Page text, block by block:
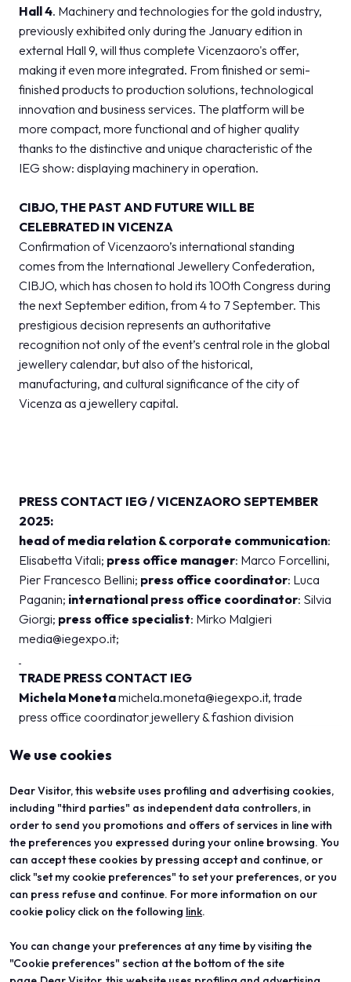
Hall 4. Machinery and technologies for the gold industry,
previously exhibited only during the January edition in
external Hall 9, will thus complete Vicenzaoro's offer,
making it even more integrated. From finished or semi-
finished products to production solutions, technological
innovation and business services. The platform will be
more compact, more functional and of higher quality
thanks to the distinctive and unique characteristic of the
IEG show: displaying machinery in operation.
CIBJO, THE PAST AND FUTURE WILL BE
CELEBRATED IN VICENZA
Confirmation of Vicenzaoro’s international standing
comes from the International Jewellery Confederation,
CIBJO, which has chosen to hold its 100th Congress during
the next September edition, from 4 to 7 September. This
prestigious decision represents an authoritative
recognition not only of the event’s central role in the global
jewellery calendar, but also of the historical,
manufacturing, and cultural significance of the city of
Vicenza as a jewellery capital.
PRESS CONTACT IEG / VICENZAORO SEPTEMBER
2025:
head of media relation & corporate communication:
Elisabetta Vitali; press office manager: Marco Forcellini,
Pier Francesco Bellini; press office coordinator: Luca
Paganin; international press office coordinator: Silvia
Giorgi; press office specialist: Mirko Malgieri
media@iegexpo.it;
TRADE PRESS CONTACT IEG
Michela Monetamichela.moneta@iegexpo.it, trade
press office coordinator jewellery & fashion division
We use cookies
Dear Visitor, this website uses profiling and advertising cookies,
including "third parties" as independent data controllers, in
order to send you promotions and offers of services in line with
the preferences you expressed during your online browsing. You
can accept these cookies by pressing accept and continue, or
click "set my cookie preferences" to set your preferences, or you
can press refuse and continue. For more information on our
cookie policy click on the following link.
You can change your preferences at any time by visiting the
"Cookie preferences" section at the bottom of the site
ABOUT
Vicenzaoro
VISIT
Registration and badge